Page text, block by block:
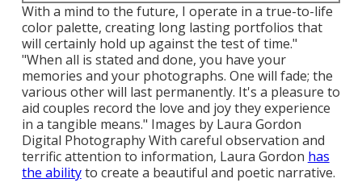
With a mind to the future, I operate in a true-to-life
color palette, creating long lasting portfolios that
will certainly hold up against the test of time."
"When all is stated and done, you have your
memories and your photographs. One will fade; the
various other will last permanently. It's a pleasure to
aid couples record the love and joy they experience
in a tangible means." Images by Laura Gordon
Digital PhotographyWith careful observation and
terrific attention to information, Laura Gordon has
the abilityto create a beautiful and poetic narrative.